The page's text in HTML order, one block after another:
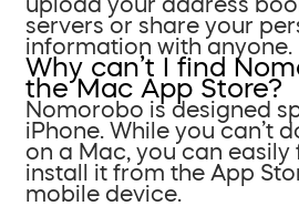
servers or share your
information with anyone.
Why can’t I find
the Mac App Store?
Nomorobo is designed
iPhone. While you can’t
on a Mac, you can easily
install it from the App
mobile device.